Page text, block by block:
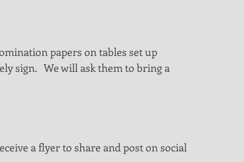
papers on tables set up
sign.   We will ask them to bring a
a flyer to share and post on social